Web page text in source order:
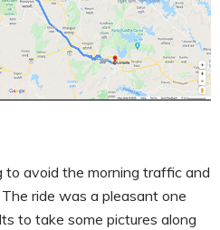
avoid the morning traffic and
ride was a pleasant one
to take some pictures along